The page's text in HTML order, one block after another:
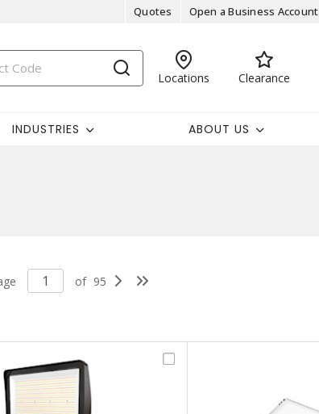
Quotes Open a Business Account
Locations Clearance
INDUSTRIES ABOUT US
of 95